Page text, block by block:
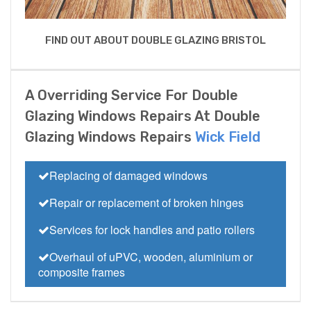
FIND OUT ABOUT DOUBLE GLAZING BRISTOL
A Overriding Service For Double
Glazing Windows Repairs At Double
Glazing Windows Repairs Wick Field
Replacing of damaged windows
Repair or replacement of broken hinges
Services for lock handles and patio rollers
Overhaul of uPVC, wooden, aluminium or
composite frames